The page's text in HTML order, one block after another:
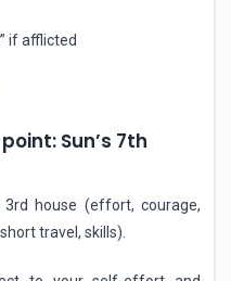
if afflicted
Sun’s 7th
house (effort, courage,
travel, skills).